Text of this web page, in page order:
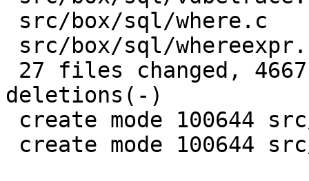
deletions(-)